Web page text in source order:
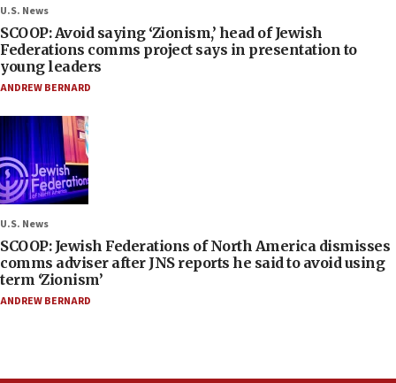
U.S. News
SCOOP: Avoid saying ‘Zionism,’ head of Jewish
Federations comms project says in presentation to
young leaders
ANDREW BERNARD
U.S. News
SCOOP: Jewish Federations of North America dismisses
comms adviser after JNS reports he said to avoid using
term ‘Zionism’
ANDREW BERNARD